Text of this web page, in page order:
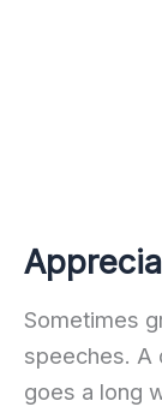
Sometimes
speeches. A
goes a long